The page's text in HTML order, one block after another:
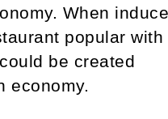
When
popular with
be created
economy.